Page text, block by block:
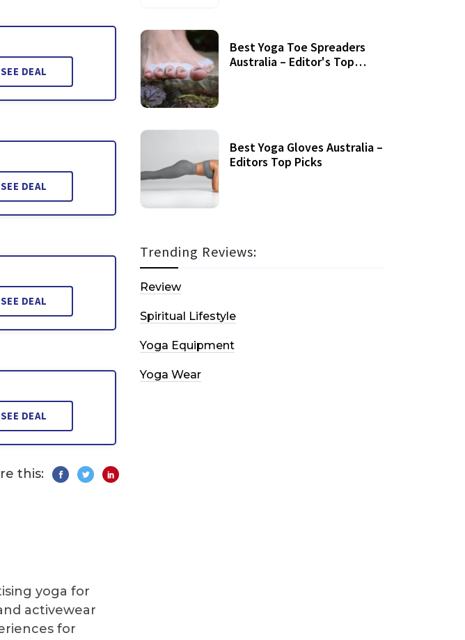
SEE DEAL
SEE DEAL
SEE DEAL
SEE DEAL
this:
yoga for
activewear
for
Best Yoga Toe Spreaders
Australia – Editor's Top
Best Yoga Gloves Australia –
Editors Top Picks
Trending Reviews:
Review
Spiritual Lifestyle
Yoga Equipment
Yoga Wear